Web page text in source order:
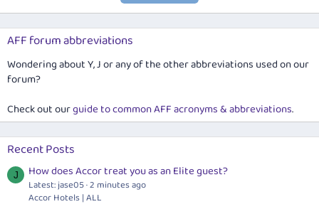
AFF forum abbreviations
Wondering about Y, J or any of the other abbreviations used on our
forum?
Check out ourguide to common AFF acronyms & abbreviations.
Recent Posts
J How does Accor treat you as an Elite guest?
Latest: jase05 2 minutes ago
Accor Hotels | ALL